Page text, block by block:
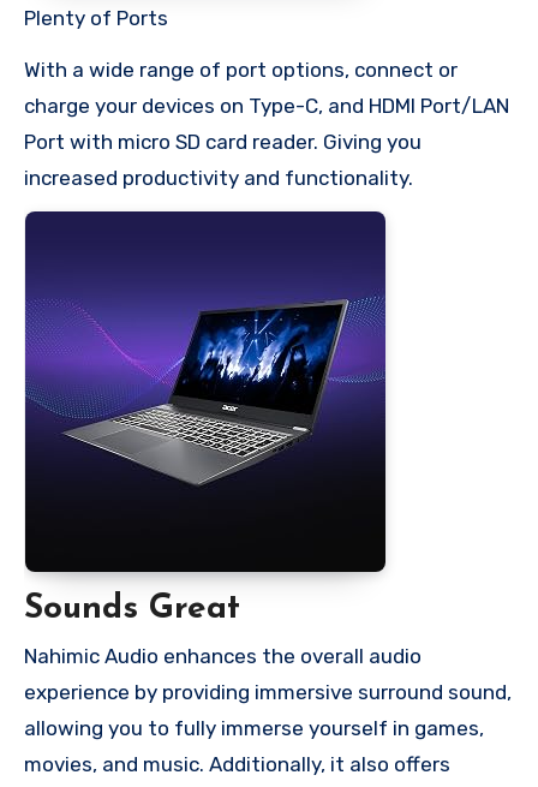
Plenty of Ports
With a wide range of port options, connect or
charge your devices on Type-C, and HDMI Port/LAN
Port with micro SD card reader. Giving you
increased productivity and functionality.
Sounds Great
Nahimic Audio enhances the overall audio
experience by providing immersive surround sound,
allowing you to fully immerse yourself in games,
movies, and music. Additionally, it also offers